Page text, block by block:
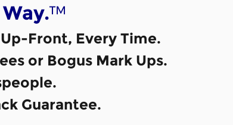
™
Front, Every Time.
or Bogus Mark Ups.
Guarantee.